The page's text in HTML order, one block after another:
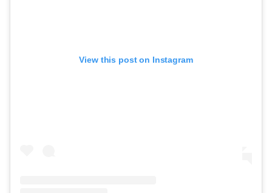
View this post on Instagram